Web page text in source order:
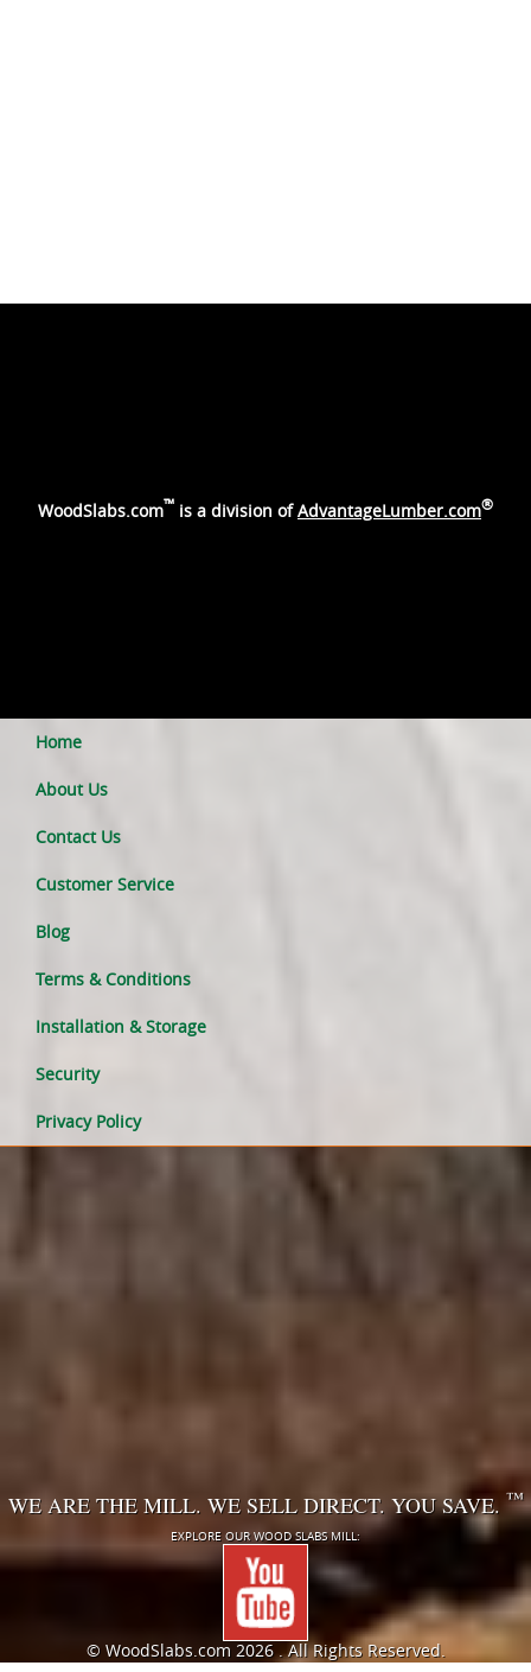
WoodSlabs.com™ is a division ofAdvantageLumber.com®
Home
About Us
Contact Us
Customer Service
Blog
Terms & Conditions
Installation & Storage
Security
Privacy Policy
WE ARE THE MILL. WE SELL DIRECT. YOU SAVE. ™
EXPLORE OUR WOOD SLABS MILL:
© WoodSlabs.com 2026 . All Rights Reserved.